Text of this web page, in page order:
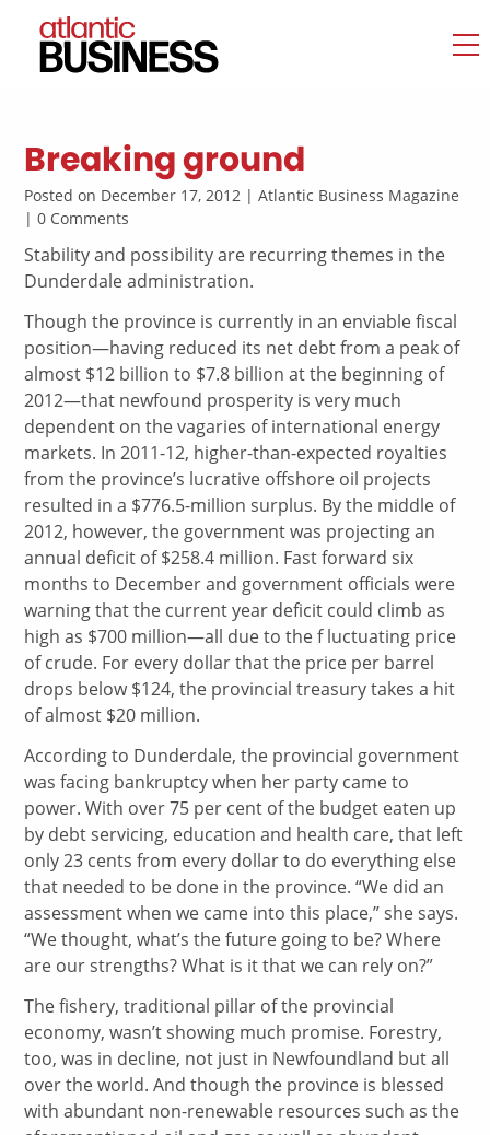
Breaking ground
Posted on December 17, 2012 | Atlantic Business Magazine
| 0 Comments
Stability and possibility are recurring themes in the
Dunderdale administration.
Though the province is currently in an enviable fiscal
position—having reduced its net debt from a peak of
almost $12 billion to $7.8 billion at the beginning of
2012—that newfound prosperity is very much
dependent on the vagaries of international energy
markets. In 2011-12, higher-than-expected royalties
from the province’s lucrative offshore oil projects
resulted in a $776.5-million surplus. By the middle of
2012, however, the government was projecting an
annual deficit of $258.4 million. Fast forward six
months to December and government officials were
warning that the current year deficit could climb as
high as $700 million—all due to the f luctuating price
of crude. For every dollar that the price per barrel
drops below $124, the provincial treasury takes a hit
of almost $20 million.
According to Dunderdale, the provincial government
was facing bankruptcy when her party came to
power. With over 75 per cent of the budget eaten up
by debt servicing, education and health care, that left
only 23 cents from every dollar to do everything else
that needed to be done in the province. “We did an
assessment when we came into this place,” she says.
“We thought, what’s the future going to be? Where
are our strengths? What is it that we can rely on?”
The fishery, traditional pillar of the provincial
economy, wasn’t showing much promise. Forestry,
too, was in decline, not just in Newfoundland but all
over the world. And though the province is blessed
with abundant non-renewable resources such as the